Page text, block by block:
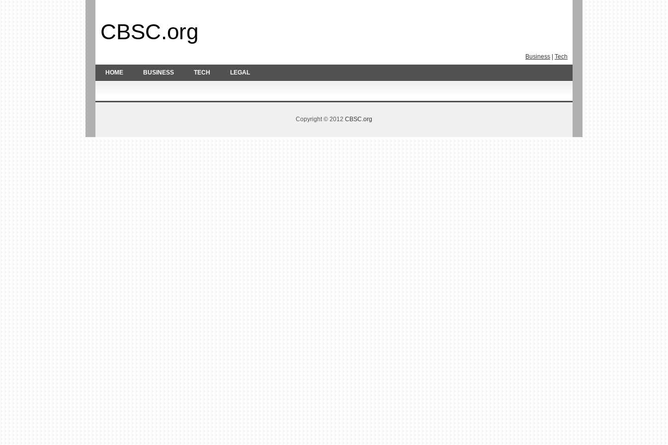
CBSC.org
Business Tech
HOME BUSINESS TECH LEGAL
Copyright © 2012 CBSC.org